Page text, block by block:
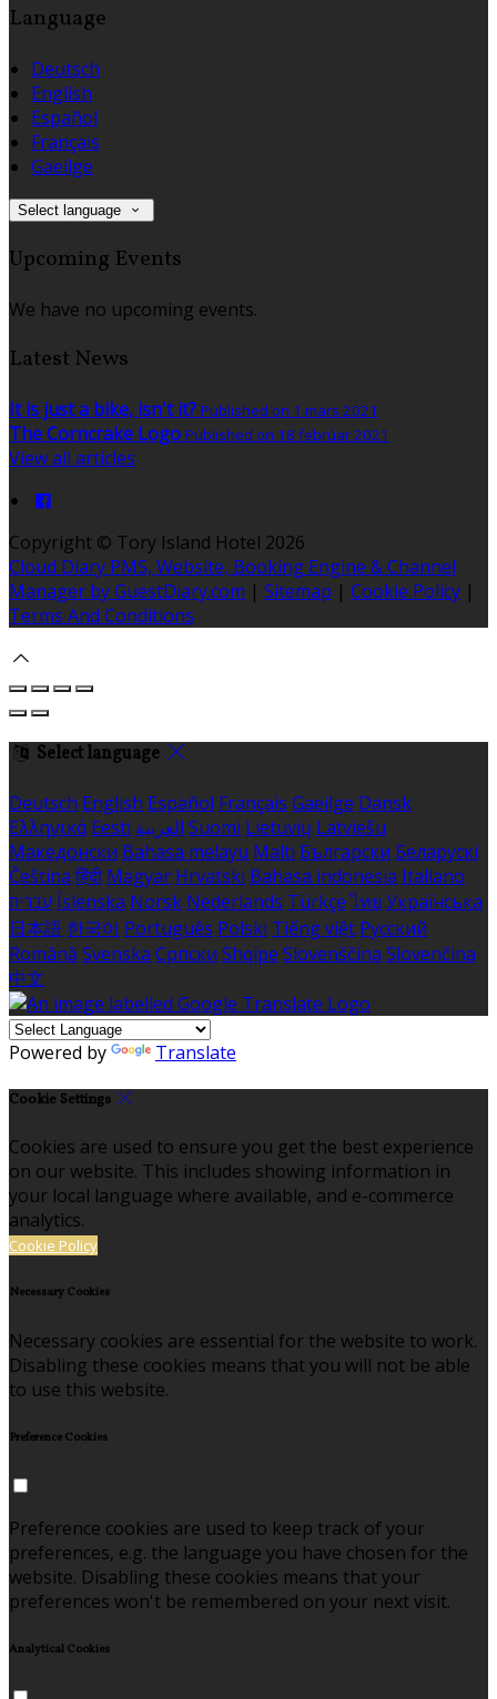
Language
Deutsch
English
Español
Français
Gaeilge
Select language
Upcoming Events
We have no upcoming events.
Latest News
It is just a bike, isn't it? Published on 1 mars 2021
The Corncrake Logo Published on 18 febrúar 2021
View all articles
Copyright © Tory Island Hotel 2026
Cloud Diary PMS, Website, Booking Engine & Channel
Manager by GuestDiary.com | Sitemap | Cookie Policy |
Terms And Conditions
Select language
Deutsch English Español Français Gaeilge Dansk
Ελληνικά Eesti العربية Suomi Lietuvių Latviešu
Македонски Bahasa melayu Malti Български Беларускі
Čeština हिंदी Magyar Hrvatski Bahasa indonesia Italiano
עברית Íslenska Norsk Nederlands Türkçe ไทย Українська
日本語 한국어 Português Polski Tiếng việt Русский
Română Svenska Српски Shqipe Slovenščina Slovenčina
中文
Powered by Translate
Cookie Settings
Cookies are used to ensure you get the best experience
on our website. This includes showing information in
your local language where available, and e-commerce
analytics.
Cookie Policy
Necessary Cookies
Necessary cookies are essential for the website to work.
Disabling these cookies means that you will not be able
to use this website.
Preference Cookies
Preference cookies are used to keep track of your
preferences, e.g. the language you have chosen for the
website. Disabling these cookies means that your
preferences won't be remembered on your next visit.
Analytical Cookies